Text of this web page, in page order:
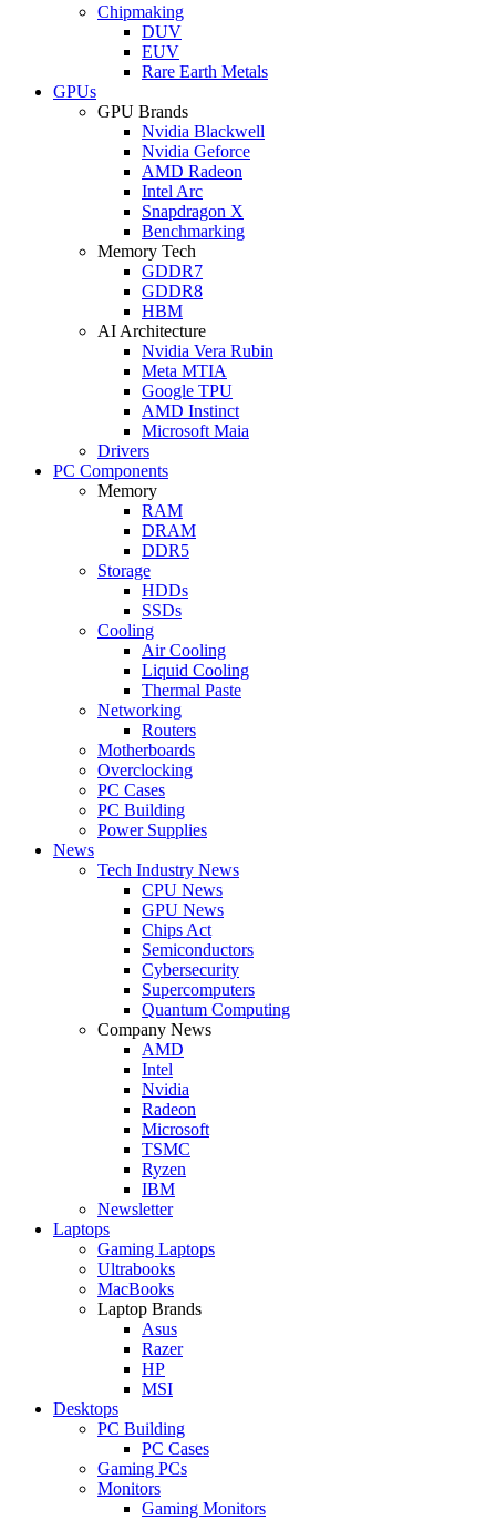
Chipmaking
DUV
EUV
Rare Earth Metals
GPUs
GPU Brands
Nvidia Blackwell
Nvidia Geforce
AMD Radeon
Intel Arc
Snapdragon X
Benchmarking
Memory Tech
GDDR7
GDDR8
HBM
AI Architecture
Nvidia Vera Rubin
Meta MTIA
Google TPU
AMD Instinct
Microsoft Maia
Drivers
PC Components
Memory
RAM
DRAM
DDR5
Storage
HDDs
SSDs
Cooling
Air Cooling
Liquid Cooling
Thermal Paste
Networking
Routers
Motherboards
Overclocking
PC Cases
PC Building
Power Supplies
News
Tech Industry News
CPU News
GPU News
Chips Act
Semiconductors
Cybersecurity
Supercomputers
Quantum Computing
Company News
AMD
Intel
Nvidia
Radeon
Microsoft
TSMC
Ryzen
IBM
Newsletter
Laptops
Gaming Laptops
Ultrabooks
MacBooks
Laptop Brands
Asus
Razer
HP
MSI
Desktops
PC Building
PC Cases
Gaming PCs
Monitors
Gaming Monitors